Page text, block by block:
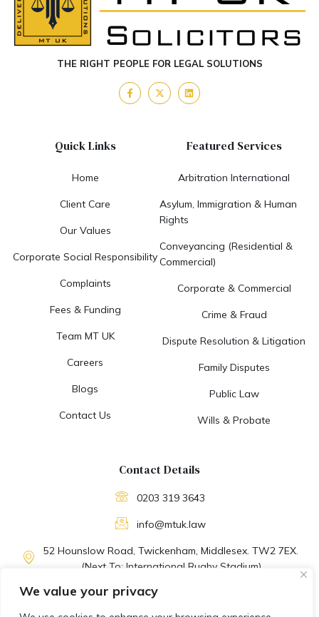
We value your privacy
THE RIGHT PEOPLE FOR LEGAL SOLUTIONS
Quick Links
Home
Client Care
Our Values
Corporate Social Responsibility
Complaints
Fees & Funding
Team MT UK
Careers
Blogs
Contact Us
Featured Services
Arbitration International
Asylum, Immigration & Human
Rights
Conveyancing (Residential &
Commercial)
Corporate & Commercial
Crime & Fraud
Dispute Resolution & Litigation
Family Disputes
Public Law
Wills & Probate
Contact Details
0203 319 3643
info@mtuk.law
52 Hounslow Road, Twickenham, Middlesex. TW2 7EX.
(Next To: International Rugby Stadium)
M-F: 09:30 AM to 06:30 PM